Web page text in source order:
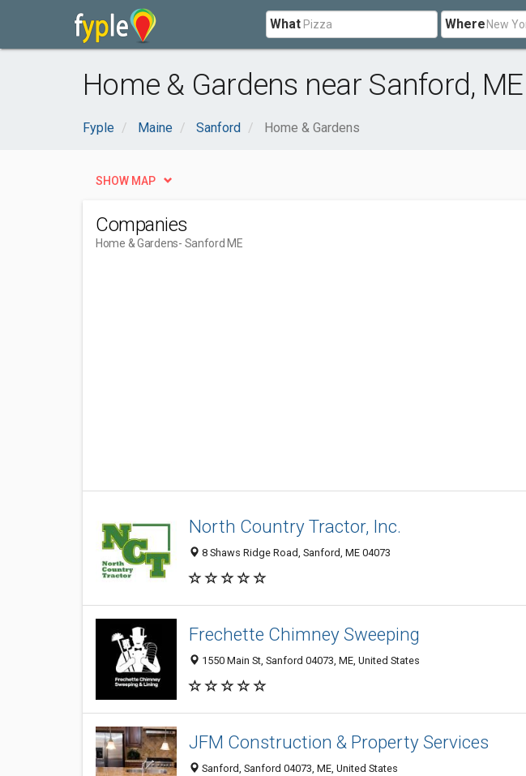
What Where
Home & Gardens near Sanford, ME
Fyple Maine Sanford Home & Gardens
SHOW MAP
Companies
Home & Gardens- Sanford ME
North Country Tractor, Inc.
8 Shaws Ridge Road, Sanford, ME 04073
Frechette Chimney Sweeping
1550 Main St, Sanford 04073, ME, United States
JFM Construction & Property Services
Sanford, Sanford 04073, ME, United States